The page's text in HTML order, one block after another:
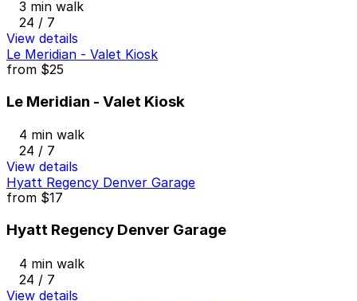
3 min walk
24 / 7
View details
Le Meridian - Valet Kiosk
from $25
Le Meridian - Valet Kiosk
4 min walk
24 / 7
View details
Hyatt Regency Denver Garage
from $17
Hyatt Regency Denver Garage
4 min walk
24 / 7
View details